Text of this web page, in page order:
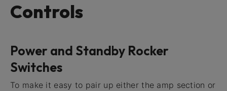
Controls
Power and Standby Rocker
Switches
To make it easy to pair up either the amp section or